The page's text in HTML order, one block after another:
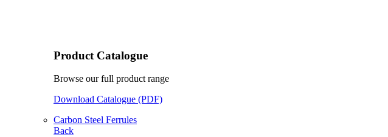
Product Catalogue
Browse our full product range
Download Catalogue (PDF)
Carbon Steel Ferrules
Back